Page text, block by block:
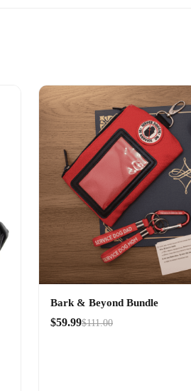
Bark & Beyond Bundle
$59.99$111.00